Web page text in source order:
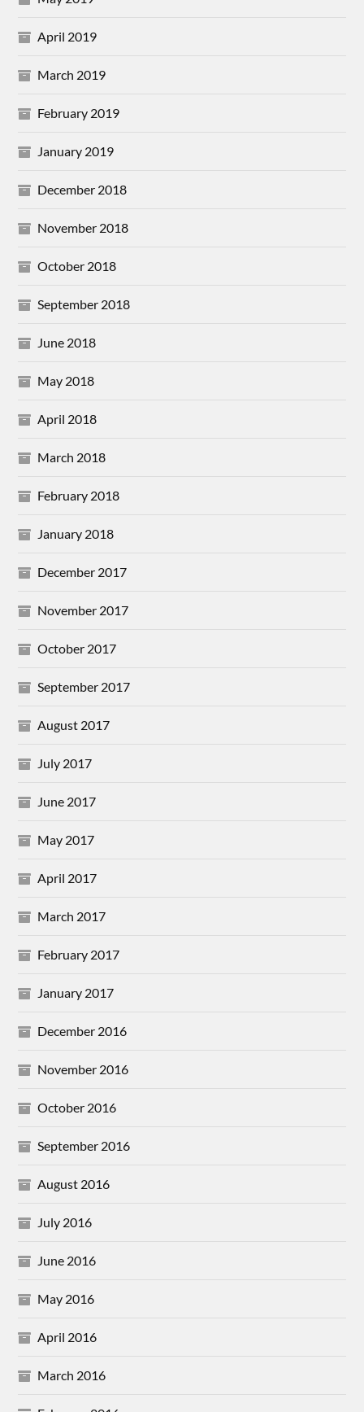
April 2019
March 2019
February 2019
January 2019
December 2018
November 2018
October 2018
September 2018
June 2018
May 2018
April 2018
March 2018
February 2018
January 2018
December 2017
November 2017
October 2017
September 2017
August 2017
July 2017
June 2017
May 2017
April 2017
March 2017
February 2017
January 2017
December 2016
November 2016
October 2016
September 2016
August 2016
July 2016
June 2016
May 2016
April 2016
March 2016